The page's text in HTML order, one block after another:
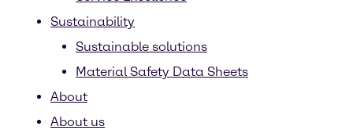
Sustainability
Sustainable solutions
Material Safety Data Sheets
About
About us